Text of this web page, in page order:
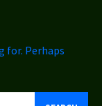
for. Perhaps